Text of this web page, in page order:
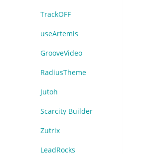
TrackOFF
useArtemis
GrooveVideo
RadiusTheme
Jutoh
Scarcity Builder
Zutrix
LeadRocks